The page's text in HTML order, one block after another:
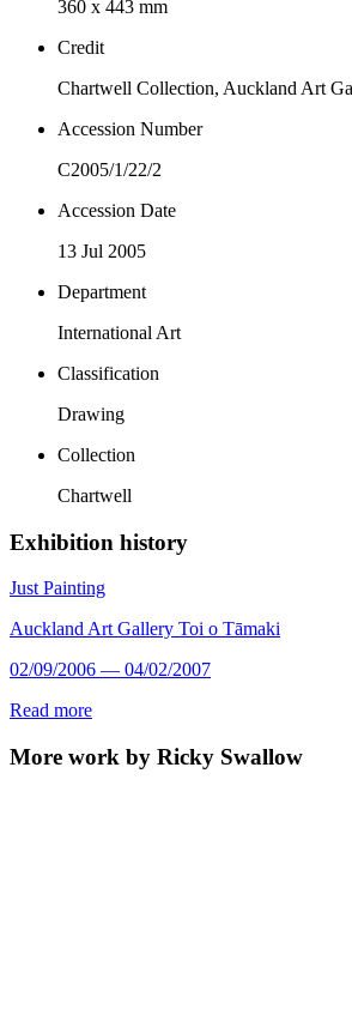
360 x 443 mm
Credit
Chartwell Collection, Auckland Art
Accession Number
C2005/1/22/2
Accession Date
13 Jul 2005
Department
International Art
Classification
Drawing
Collection
Chartwell
Exhibition history
Just Painting
Auckland Art Gallery Toi o Tāmaki
02/09/2006 — 04/02/2007
Read more
More work by Ricky Swallow